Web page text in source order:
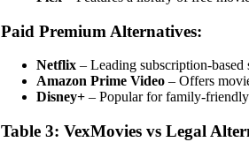
Paid Premium Alternatives:
Netflix – Leading subscription-based
Amazon Prime Video – Offers
Disney+ – Popular for family-
Table 3: VexMovies vs Legal